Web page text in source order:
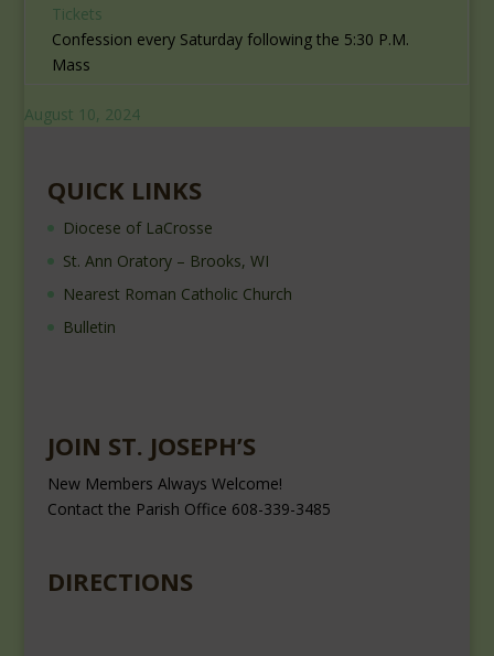
Tickets
Confession every Saturday following the 5:30 P.M.
Mass
August 10, 2024
QUICK LINKS
Diocese of LaCrosse
St. Ann Oratory – Brooks, WI
Nearest Roman Catholic Church
Bulletin
JOIN ST. JOSEPH’S
New Members Always Welcome!
Contact the Parish Office 608-339-3485
DIRECTIONS